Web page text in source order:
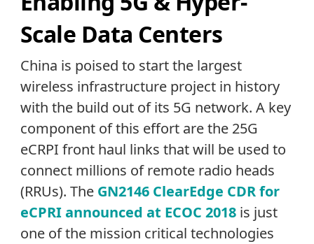
Scale Data Centers
China is poised to start the largest
wireless infrastructure project in history
with the build out of its 5G network. A key
component of this effort are the 25G
eCRPI front haul links that will be used to
connect millions of remote radio heads
(RRUs). The GN2146 ClearEdge CDR for
eCPRI announced at ECOC 2018is just
one of the mission critical technologies